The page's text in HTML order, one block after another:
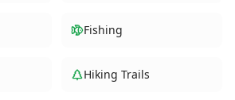
Fishing
Hiking Trails